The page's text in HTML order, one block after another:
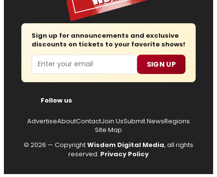
Sign up for announcements and exclusive
discounts on tickets to your favorite shows!
Email SIGN UP
Follow us
AdvertiseAboutContactJoin UsSubmit NewsRegions
Site Map
© 2026 — CopyrightWisdom Digital Media, all rights
reserved. Privacy Policy